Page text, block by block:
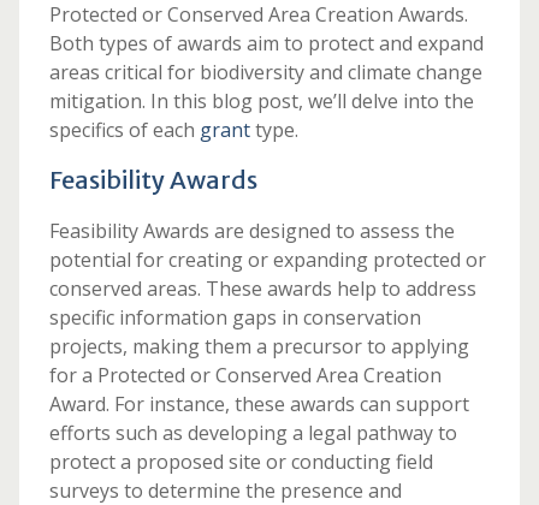
Protected or Conserved Area Creation Awards.
Both types of awards aim to protect and expand
areas critical for biodiversity and climate change
mitigation. In this blog post, we’ll delve into the
specifics of each granttype.
Feasibility Awards
Feasibility Awards are designed to assess the
potential for creating or expanding protected or
conserved areas. These awards help to address
specific information gaps in conservation
projects, making them a precursor to applying
for a Protected or Conserved Area Creation
Award. For instance, these awards can support
efforts such as developing a legal pathway to
protect a proposed site or conducting field
surveys to determine the presence and